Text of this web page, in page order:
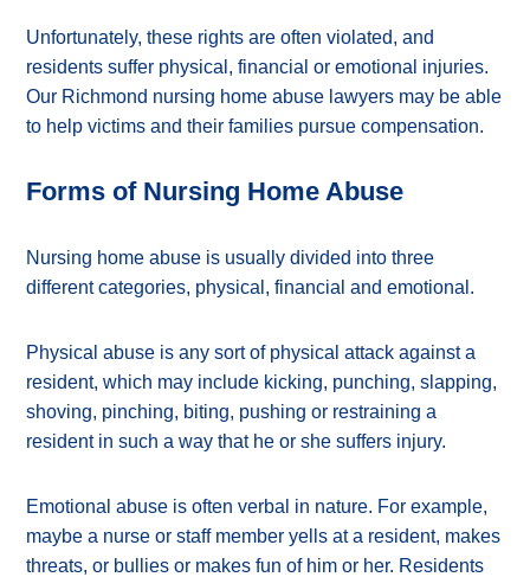
Unfortunately, these rights are often violated, and
residents suffer physical, financial or emotional injuries.
Our Richmond nursing home abuse lawyers may be able
to help victims and their families pursue compensation.
Forms of Nursing Home Abuse
Nursing home abuse is usually divided into three
different categories, physical, financial and emotional.
Physical abuse is any sort of physical attack against a
resident, which may include kicking, punching, slapping,
shoving, pinching, biting, pushing or restraining a
resident in such a way that he or she suffers injury.
Emotional abuse is often verbal in nature. For example,
maybe a nurse or staff member yells at a resident, makes
threats, or bullies or makes fun of him or her. Residents